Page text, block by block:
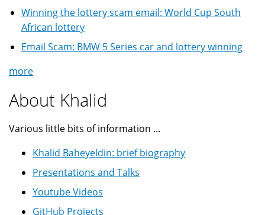
Winning the lottery scam email: World Cup South
African lottery
Email Scam: BMW 5 Series car and lottery winning
more
About Khalid
Various little bits of information ...
Khalid Baheyeldin: brief biography
Presentations and Talks
Youtube Videos
GitHub Projects